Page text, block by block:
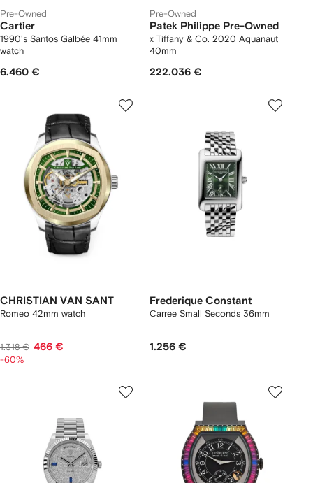
Pre-Owned
Cartier
1990's Santos Galbée 41mm
watch
6.460 €
Pre-Owned
Patek Philippe Pre-Owned
x Tiffany & Co. 2020 Aquanaut
40mm
222.036 €
CHRISTIAN VAN SANT
Romeo 42mm watch
1.318 € 466 €
-60%
Frederique Constant
Carree Small Seconds 36mm
1.256 €